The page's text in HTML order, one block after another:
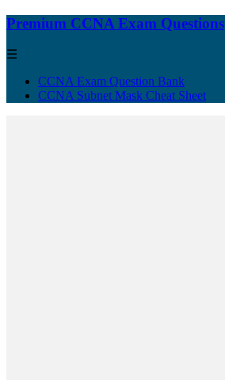
Premium CCNA Exam Questions
☰
CCNA Exam Question Bank
CCNA Subnet Mask Cheat Sheet